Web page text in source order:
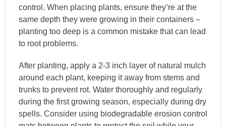
control. When placing plants, ensure they’re at the
same depth they were growing in their containers –
planting too deep is a common mistake that can lead
to root problems.
After planting, apply a 2-3 inch layer of natural mulch
around each plant, keeping it away from stems and
trunks to prevent rot. Water thoroughly and regularly
during the first growing season, especially during dry
spells. Consider using biodegradable erosion control